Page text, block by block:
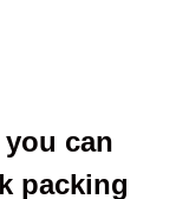
can
packing